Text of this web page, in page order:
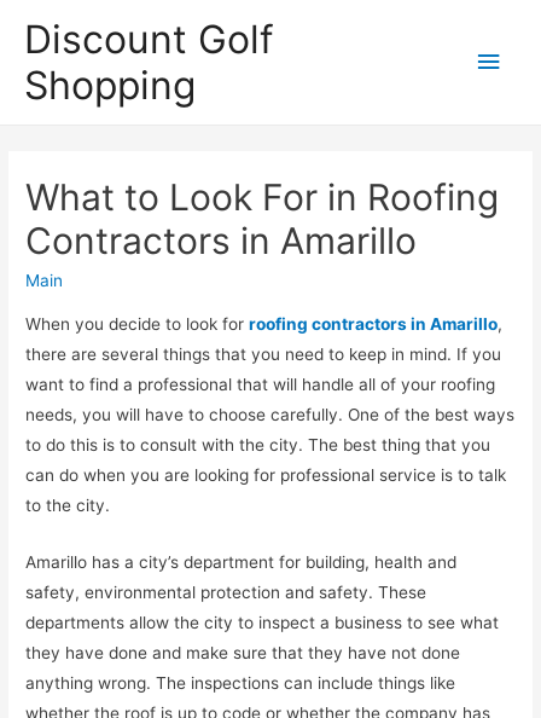
Discount Golf
Shopping
Main
What to Look For in Roofing
Contractors in Amarillo
Main
When you decide to look forroofing contractors in Amarillo,
there are several things that you need to keep in mind. If you
want to find a professional that will handle all of your roofing
needs, you will have to choose carefully. One of the best ways
to do this is to consult with the city. The best thing that you
can do when you are looking for professional service is to talk
to the city.
Amarillo has a city’s department for building, health and
safety, environmental protection and safety. These
departments allow the city to inspect a business to see what
they have done and make sure that they have not done
anything wrong. The inspections can include things like
whether the roof is up to code or whether the company has